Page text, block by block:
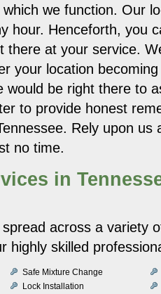
we function. Our
hour. Henceforth, you
there at your service.
your location
would be right there to
to provide honest
Rely upon us
no time.
in
across a variety
highly skilled
Safe Mixture Change
Lock Installation